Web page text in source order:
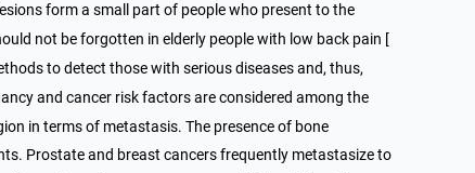
form a small part of people who present to the
not be forgotten in elderly people with low back pain [
to detect those with serious diseases and, thus,
and cancer risk factors are considered among the
in terms of metastasis. The presence of bone
Prostate and breast cancers frequently metastasize to